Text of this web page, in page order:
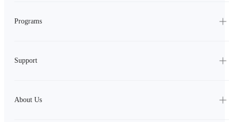
Programs
Support
About Us